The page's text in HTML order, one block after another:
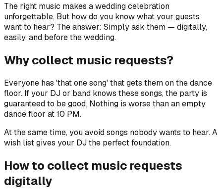
The right music makes a wedding celebration
unforgettable. But how do you know what your guests
want to hear? The answer: Simply ask them — digitally,
easily, and before the wedding.
Why collect music requests?
Everyone has 'that one song' that gets them on the dance
floor. If your DJ or band knows these songs, the party is
guaranteed to be good. Nothing is worse than an empty
dance floor at 10 PM.
At the same time, you avoid songs nobody wants to hear. A
wish list gives your DJ the perfect foundation.
How to collect music requests
digitally